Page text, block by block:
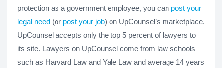
protection as a government employee, you can post your
legal need (or post your job) on UpCounsel’s marketplace.
UpCounsel accepts only the top 5 percent of lawyers to
its site. Lawyers on UpCounsel come from law schools
such as Harvard Law and Yale Law and average 14 years